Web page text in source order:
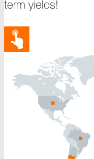
term yields!